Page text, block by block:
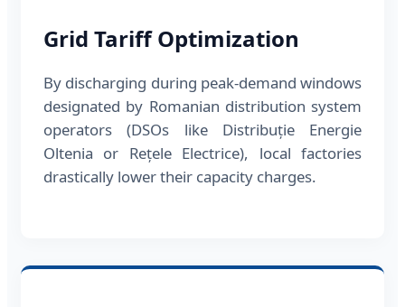
Grid Tariff Optimization
By discharging during peak-demand windows
designated by Romanian distribution system
operators (DSOs like Distribuție Energie
Oltenia or Rețele Electrice), local factories
drastically lower their capacity charges.